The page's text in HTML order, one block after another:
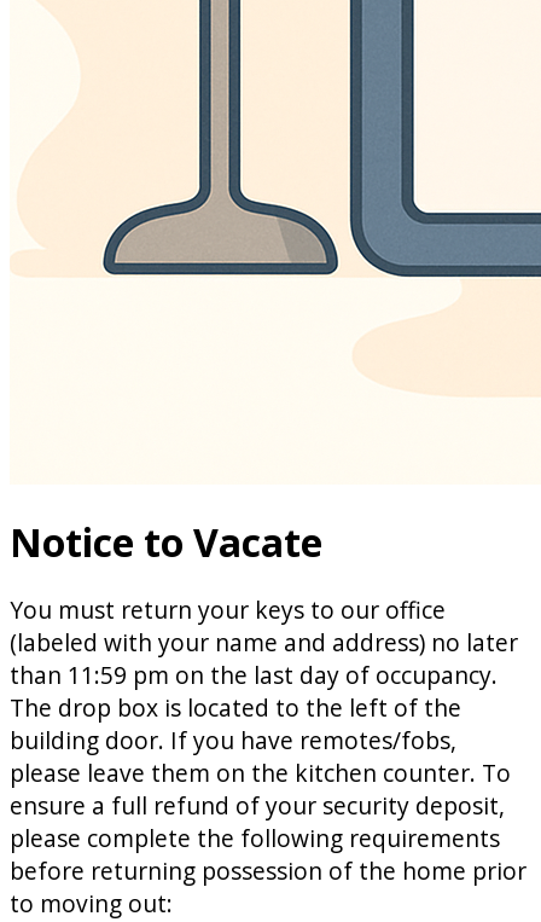
Notice to Vacate
You must return your keys to our office
(labeled with your name and address) no later
than 11:59 pm on the last day of occupancy.
The drop box is located to the left of the
building door. If you have remotes/fobs,
please leave them on the kitchen counter. To
ensure a full refund of your security deposit,
please complete the following requirements
before returning possession of the home prior
to moving out: